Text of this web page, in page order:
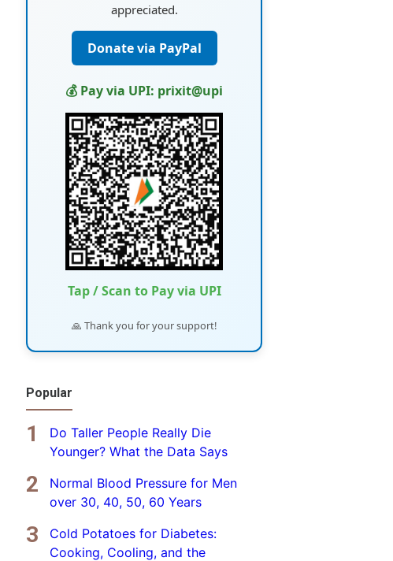
appreciated.
Donate via PayPal
💰 Pay via UPI: prixit@upi
Tap / Scan to Pay via UPI
🙏 Thank you for your support!
Popular
Do Taller People Really Die
Younger? What the Data Says
Normal Blood Pressure for Men
over 30, 40, 50, 60 Years
Cold Potatoes for Diabetes:
Cooking, Cooling, and the